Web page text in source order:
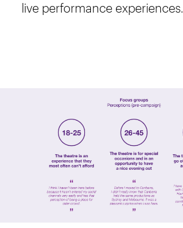
live performance experiences.